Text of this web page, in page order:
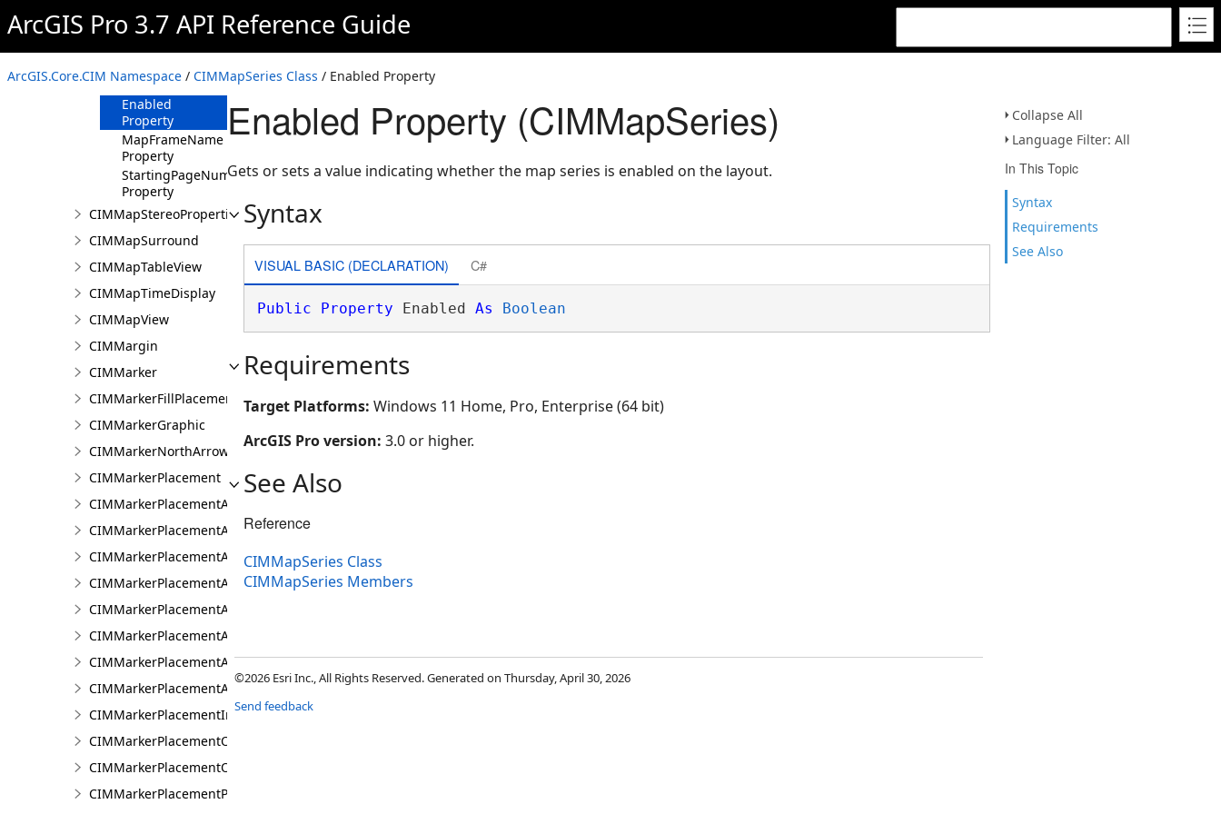
ArcGIS Pro 3.7 API Reference Guide
ArcGIS.Core.CIM Namespace / CIMMapSeries Class / Enabled Property
Collapse All
Language Filter: All
In This Topic
Syntax
Requirements
See Also
Methods
CurrentPageID
Property
Enabled
Property
MapFrameName
Property
StartingPageNumber
Property
CIMMapStereoProperties
CIMMapSurround
CIMMapTableView
CIMMapTimeDisplay
CIMMapView
CIMMargin
CIMMarker
CIMMarkerFillPlacement
CIMMarkerGraphic
CIMMarkerNorthArrow
CIMMarkerPlacement
CIMMarkerPlacementAlongLine
CIMMarkerPlacementAlongLineRandomSize
CIMMarkerPlacementAlongLineSameSize
CIMMarkerPlacementAlongLineVariableSize
CIMMarkerPlacementAroundPolygon
CIMMarkerPlacementAtExtremities
CIMMarkerPlacementAtMeasuredUnits
CIMMarkerPlacementAtRatioPositions
CIMMarkerPlacementInsidePolygon
CIMMarkerPlacementOnLine
CIMMarkerPlacementOnVertices
CIMMarkerPlacementPolygonCenter
Enabled Property (CIMMapSeries)
Gets or sets a value indicating whether the map series is enabled on the layout.
Syntax
VISUAL BASIC (DECLARATION) C#
Public Property Enabled As Boolean
Requirements
Target Platforms: Windows 11 Home, Pro, Enterprise (64 bit)
ArcGIS Pro version: 3.0 or higher.
See Also
Reference
CIMMapSeries Class
CIMMapSeries Members
©2026 Esri Inc., All Rights Reserved. Generated on Thursday, April 30, 2026
Send feedback